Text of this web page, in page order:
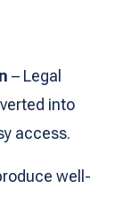
– Legal
into
access.
well-